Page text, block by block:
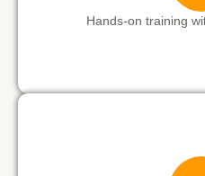
Hands-on training